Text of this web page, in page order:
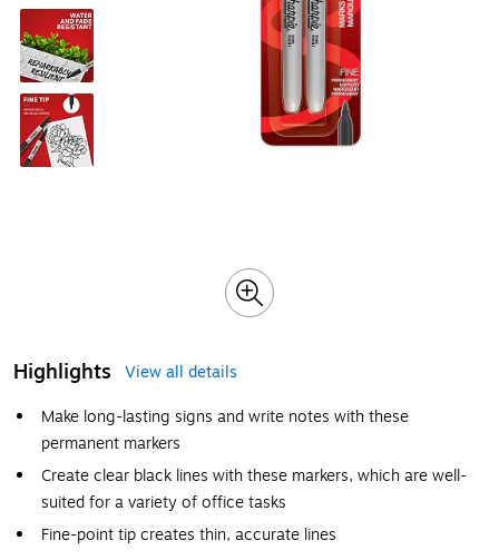
Highlights
View all details
Make long-lasting signs and write notes with these
permanent markers
Create clear black lines with these markers, which are well-
suited for a variety of office tasks
Fine-point tip creates thin, accurate lines